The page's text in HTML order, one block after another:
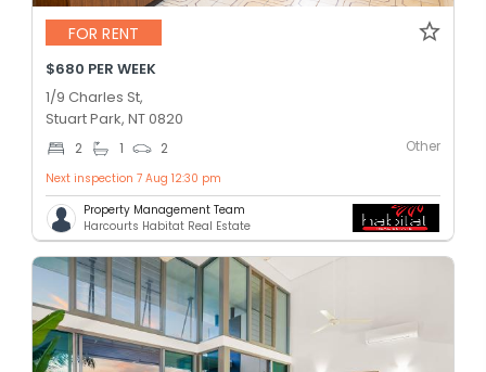
FOR RENT
$680 PER WEEK
1/9 Charles St,
Stuart Park, NT 0820
2 1 2 Other
Next inspection 7 Aug 12:30 pm
Property Management Team
Harcourts Habitat Real Estate